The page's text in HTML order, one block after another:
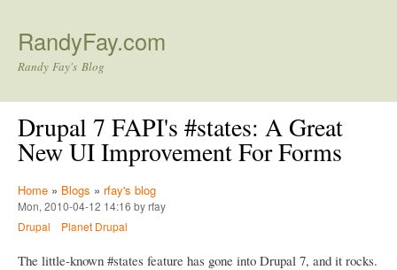
RandyFay.com
Randy Fay's Blog
Drupal 7 FAPI's #states: A Great
New UI Improvement For Forms
Home » Blogs » rfay's blog
Mon, 2010-04-12 14:16 by rfay
Drupal
Planet Drupal
The little-known #states feature has gone into Drupal 7, and it rocks.